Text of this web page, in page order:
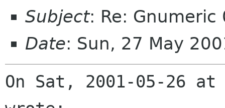
Subject: Re: Gnumeric
Date: Sun, 27 May
On Sat, 2001-05-26 at